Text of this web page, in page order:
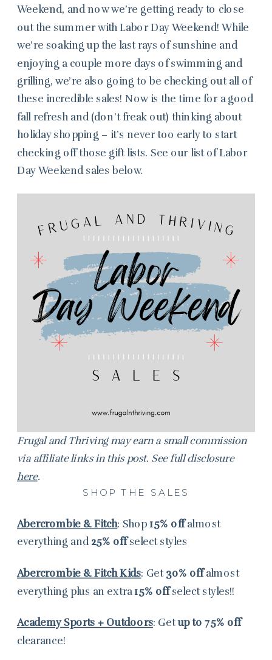
Weekend, and now we’re getting ready to close
out the summer with Labor Day Weekend! While
we’re soaking up the last rays of sunshine and
enjoying a couple more days of swimming and
grilling, we’re also going to be checking out all of
these incredible sales! Now is the time for a good
fall refresh and (don’t freak out) thinking about
holiday shopping – it’s never too early to start
checking off those gift lists. See our list of Labor
Day Weekend sales below.
Frugal and Thriving may earn a small commission
via affiliate links in this post. See full disclosure
here.
SHOP THE SALES
Abercrombie & Fitch: Shop15% offalmost
everything and 25% offselect styles
Abercrombie & Fitch Kids: Get 30% offalmost
everything plus an extra 15% offselect styles!!
Academy Sports + Outdoors: Getup to 75% off
clearance!